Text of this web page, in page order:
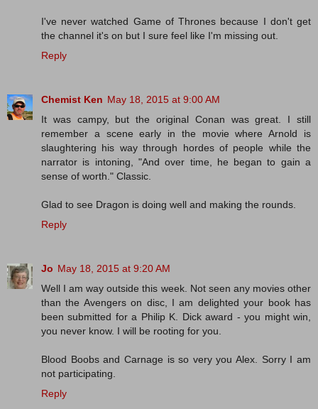
I've never watched Game of Thrones because I don't get
the channel it's on but I sure feel like I'm missing out.
Reply
Chemist Ken May 18, 2015 at 9:00 AM
It was campy, but the original Conan was great. I still
remember a scene early in the movie where Arnold is
slaughtering his way through hordes of people while the
narrator is intoning, "And over time, he began to gain a
sense of worth." Classic.
Glad to see Dragon is doing well and making the rounds.
Reply
Jo May 18, 2015 at 9:20 AM
Well I am way outside this week. Not seen any movies other
than the Avengers on disc, I am delighted your book has
been submitted for a Philip K. Dick award - you might win,
you never know. I will be rooting for you.
Blood Boobs and Carnage is so very you Alex. Sorry I am
not participating.
Reply